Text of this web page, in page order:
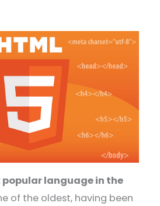
language in the
of the oldest, having been